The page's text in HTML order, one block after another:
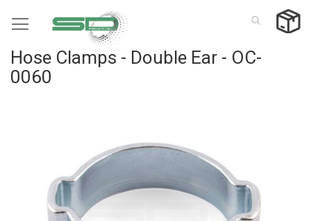
to
Hose Clamps - Double Ear - OC-
0060
images
gallery